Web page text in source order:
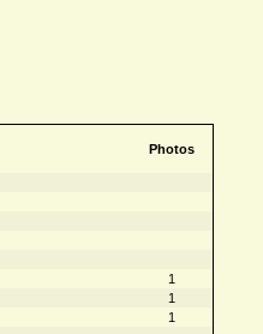
Photos
1
1
1